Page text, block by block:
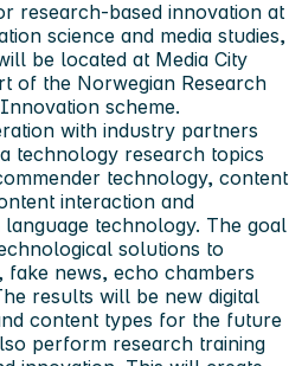
research-based innovation at
science and media studies,
be located at Media City
of the Norwegian Research
scheme.
with industry partners
technology research topics
technology, content
interaction and
technology. The goal
solutions to
news, echo chambers
results will be new digital
content types for the future
perform research training